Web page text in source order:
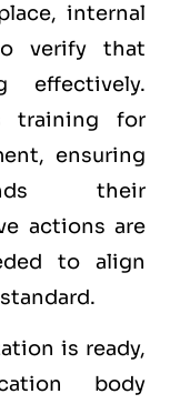
internal
verify that
effectively.
training for
ensuring
their
actions are
to align
is ready,
body